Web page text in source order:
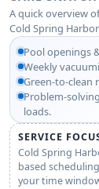
A quick overview
Cold Spring
Pool openings
Weekly
Green-to-clean
Problem-
loads.
SERVICE
Cold Spring
based
your time